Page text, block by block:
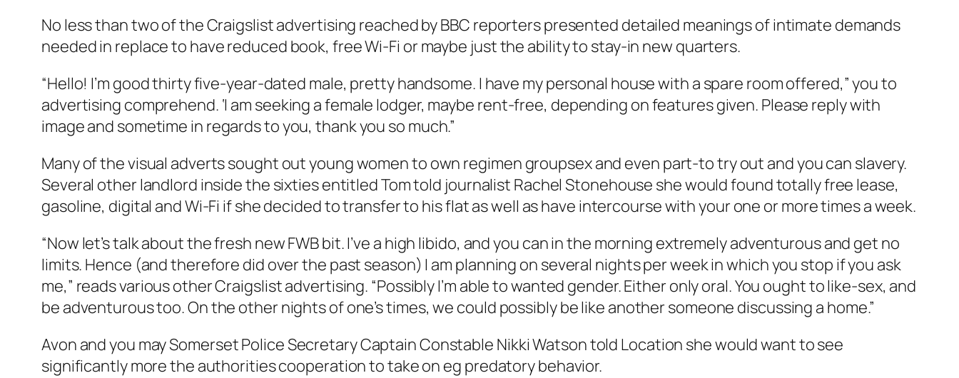
No less than two of the Craigslist advertising reached by BBC reporters presented detailed meanings of intimate demands
needed in replace to have reduced book, free Wi-Fi or maybe just the ability to stay-in new quarters.
“Hello! I’m good thirty five-year-dated male, pretty handsome. I have my personal house with a spare room offered,” you to
advertising comprehend. ‘I am seeking a female lodger, maybe rent-free, depending on features given. Please reply with
image and sometime in regards to you, thank you so much.”
Many of the visual adverts sought out young women to own regimen groupsex and even part-to try out and you can slavery.
Several other landlord inside the sixties entitled Tom told journalist Rachel Stonehouse she would found totally free lease,
gasoline, digital and Wi-Fi if she decided to transfer to his flat as well as have intercourse with your one or more times a week.
“Now let’s talk about the fresh new FWB bit. I’ve a high libido, and you can in the morning extremely adventurous and get no
limits. Hence (and therefore did over the past season) I am planning on several nights per week in which you stop if you ask
me,” reads various other Craigslist advertising. “Possibly I’m able to wanted gender. Either only oral. You ought to like-sex, and
be adventurous too. On the other nights of one’s times, we could possibly be like another someone discussing a home.”
Avon and you may Somerset Police Secretary Captain Constable Nikki Watson told Location she would want to see
significantly more the authorities cooperation to take on eg predatory behavior.